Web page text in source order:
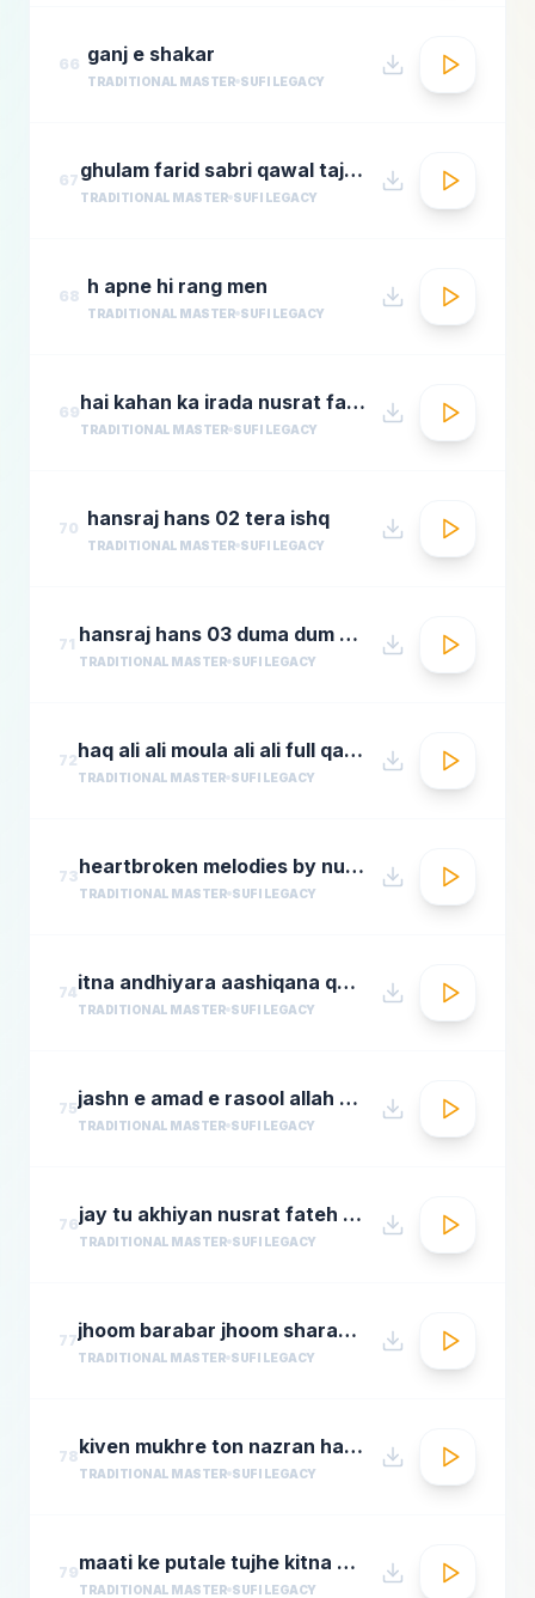
66 ganj e shakar
TRADITIONAL MASTER SUFI LEGACY
67 ghulam farid sabri qawal tajdar e haram
TRADITIONAL MASTER SUFI LEGACY
68 h apne hi rang men
TRADITIONAL MASTER SUFI LEGACY
69 hai kahan ka irada nusrat fateh ali khan top qawwali songs
TRADITIONAL MASTER SUFI LEGACY
70 hansraj hans 02 tera ishq
TRADITIONAL MASTER SUFI LEGACY
71 hansraj hans 03 duma dum mast qalandar
TRADITIONAL MASTER SUFI LEGACY
72 haq ali ali moula ali ali full qawwali by nusrat fateh ali khan
TRADITIONAL MASTER SUFI LEGACY
73 heartbroken melodies by nusrat fateh ali khanromantic sad ghazal hitsgreatest ever ghazals
TRADITIONAL MASTER SUFI LEGACY
74 itna andhiyara aashiqana qawwali aslam sabri qawwal
TRADITIONAL MASTER SUFI LEGACY
75 jashn e amad e rasool allah hi allah badar miandad qawaal
TRADITIONAL MASTER SUFI LEGACY
76 jay tu akhiyan nusrat fateh ali khan top qawwali songs
TRADITIONAL MASTER SUFI LEGACY
77 jhoom barabar jhoom sharabi azziz nazan n chorusmastimag.com
TRADITIONAL MASTER SUFI LEGACY
78 kiven mukhre ton nazran hatawan hd nusrat fateh ali khan hit qawwalis superhit pakistani qaw
TRADITIONAL MASTER SUFI LEGACY
79 maati ke putale tujhe kitna guman hai abdul rahmamastimag.com
TRADITIONAL MASTER SUFI LEGACY